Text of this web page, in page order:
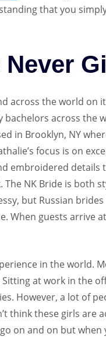
that you
across the world on
across the
in Brooklyn, NY
focus is on
embroidered details
NK Bride is both
but Russian
When guests arrive
in the world.
at work in the
However, a lot of
think these girls are
on and on but